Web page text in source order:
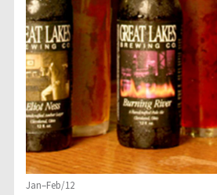
Jan–Feb/12